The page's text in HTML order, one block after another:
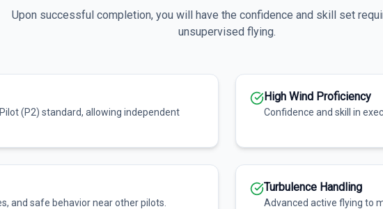
Upon successful completion, you will have the confidence and skill set
unsupervised flying.
(P2) standard, allowing independent
High Wind Proficiency
Confidence and skill in
and safe behavior near other pilots.
Turbulence Handling
Advanced active flying to